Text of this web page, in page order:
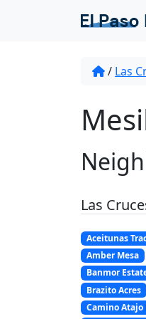
/ Las
Las
Aceitunas
Amber Mesa
Banmor
Brazito Acres
Camino Atajo